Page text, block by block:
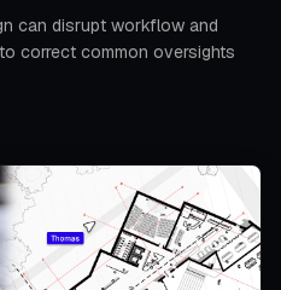
can disrupt workflow and
correct common oversights